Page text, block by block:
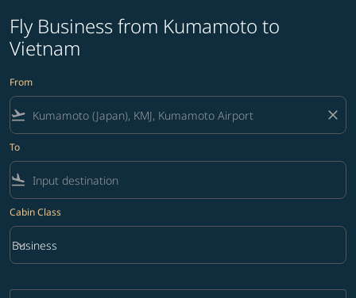
Fly Business from Kumamoto to
Vietnam
From
flight_takeoff close
To
flight_land
Cabin Class
Cabin Class option Business Selected
Business
keyboard_arrow_down